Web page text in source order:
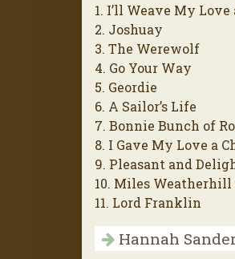
1. I’ll Weave My Love
2. Joshuay
3. The Werewolf
4. Go Your Way
5. Geordie
6. A Sailor’s Life
7. Bonnie Bunch of
8. I Gave My Love a
9. Pleasant and
10. Miles Weatherhill
11. Lord Franklin
Hannah